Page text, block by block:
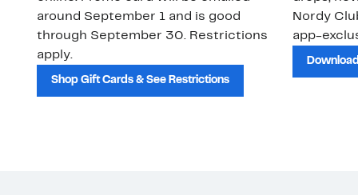
around September 1 and is good
through September 30. Restrictions
apply.
Shop Gift Cards & See Restrictions
Nordy
app-